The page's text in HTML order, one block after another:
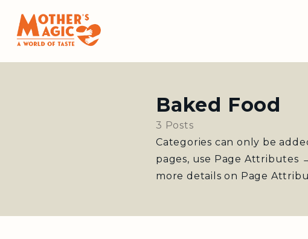
Baked Food
3 Posts
Categories can only be
pages, use Page Attributes
more details on Page